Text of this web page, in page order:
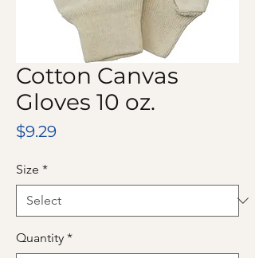
Cotton Canvas
Gloves 10 oz.
$9.29Price
Size *
Quantity *